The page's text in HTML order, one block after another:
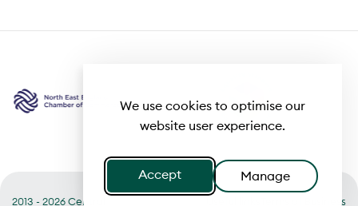
We use cookies to optimise our
website user experience.
Accept Manage
2013 - 2026 Central Terms of Business